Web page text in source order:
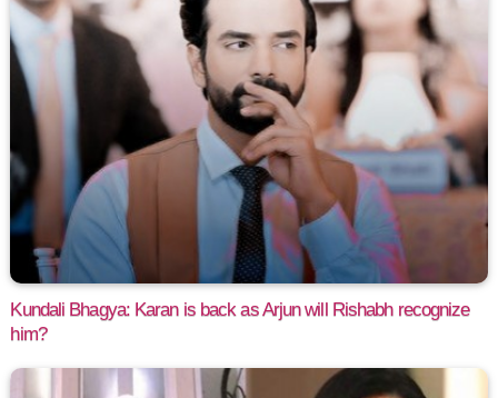
Kundali Bhagya: Karan is back as Arjun will Rishabh recognize
him?